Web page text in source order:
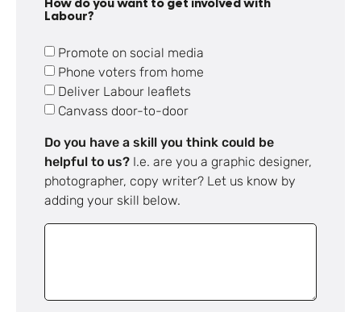
How do you want to get involved with
Labour?
Promote on social media
Phone voters from home
Deliver Labour leaflets
Canvass door-to-door
Do you have a skill you think could be
helpful to us? I.e. are you a graphic designer,
photographer, copy writer? Let us know by
adding your skill below.